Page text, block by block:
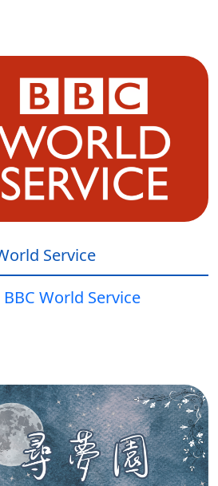
Service
BBC World Service